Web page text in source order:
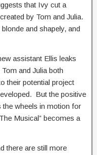
that Ivy cut a
by Tom and Julia.
and shapely, and
assistant Ellis leaks
and Julia both
their potential project
But the positive
the wheels in motion for
Musical” becomes a
there are still more